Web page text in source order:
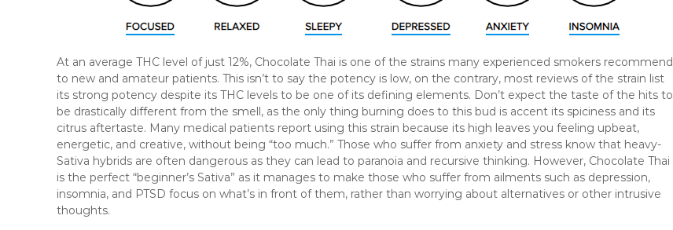
At an average THC level of just 12%, Chocolate Thai is one of the strains many experienced smokers recommend
to new and amateur patients. This isn’t to say the potency is low, on the contrary, most reviews of the strain list
its strong potency despite its THC levels to be one of its defining elements. Don’t expect the taste of the hits to
be drastically different from the smell, as the only thing burning does to this bud is accent its spiciness and its
citrus aftertaste. Many medical patients report using this strain because its high leaves you feeling upbeat,
energetic, and creative, without being “too much.” Those who suffer from anxiety and stress know that heavy-
Sativa hybrids are often dangerous as they can lead to paranoia and recursive thinking. However, Chocolate Thai
is the perfect “beginner’s Sativa” as it manages to make those who suffer from ailments such as depression,
insomnia, and PTSD focus on what’s in front of them, rather than worrying about alternatives or other intrusive
thoughts.